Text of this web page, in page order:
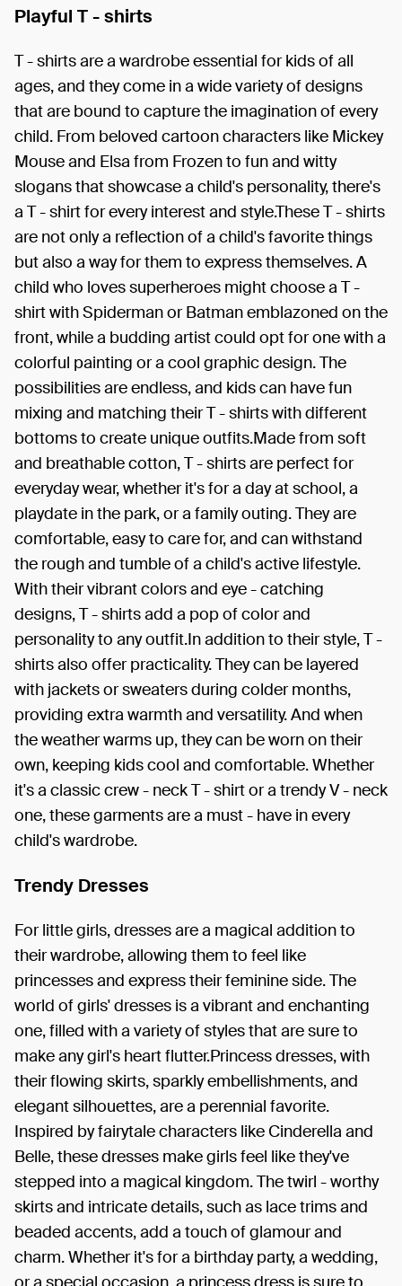
Playful T - shirts
T - shirts are a wardrobe essential for kids of all
ages, and they come in a wide variety of designs
that are bound to capture the imagination of every
child. From beloved cartoon characters like Mickey
Mouse and Elsa from Frozen to fun and witty
slogans that showcase a child's personality, there's
a T - shirt for every interest and style.These T - shirts
are not only a reflection of a child's favorite things
but also a way for them to express themselves. A
child who loves superheroes might choose a T -
shirt with Spiderman or Batman emblazoned on the
front, while a budding artist could opt for one with a
colorful painting or a cool graphic design. The
possibilities are endless, and kids can have fun
mixing and matching their T - shirts with different
bottoms to create unique outfits.Made from soft
and breathable cotton, T - shirts are perfect for
everyday wear, whether it's for a day at school, a
playdate in the park, or a family outing. They are
comfortable, easy to care for, and can withstand
the rough and tumble of a child's active lifestyle.
With their vibrant colors and eye - catching
designs, T - shirts add a pop of color and
personality to any outfit.In addition to their style, T -
shirts also offer practicality. They can be layered
with jackets or sweaters during colder months,
providing extra warmth and versatility. And when
the weather warms up, they can be worn on their
own, keeping kids cool and comfortable. Whether
it's a classic crew - neck T - shirt or a trendy V - neck
one, these garments are a must - have in every
child's wardrobe.
Trendy Dresses
For little girls, dresses are a magical addition to
their wardrobe, allowing them to feel like
princesses and express their feminine side. The
world of girls' dresses is a vibrant and enchanting
one, filled with a variety of styles that are sure to
make any girl's heart flutter.Princess dresses, with
their flowing skirts, sparkly embellishments, and
elegant silhouettes, are a perennial favorite.
Inspired by fairytale characters like Cinderella and
Belle, these dresses make girls feel like they've
stepped into a magical kingdom. The twirl - worthy
skirts and intricate details, such as lace trims and
beaded accents, add a touch of glamour and
charm. Whether it's for a birthday party, a wedding,